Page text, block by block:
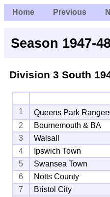
Home Previous
Season 1947-
Division 3 South
1
Queens Park
2
Bournemouth & BA
3
Walsall
4
Ipswich Town
5
Swansea Town
6
Notts County
7
Bristol City